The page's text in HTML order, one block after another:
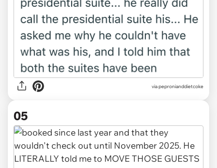
via pepronianddietcoke
05